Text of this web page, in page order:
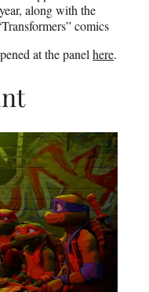
along with the
comics
at the panel here.